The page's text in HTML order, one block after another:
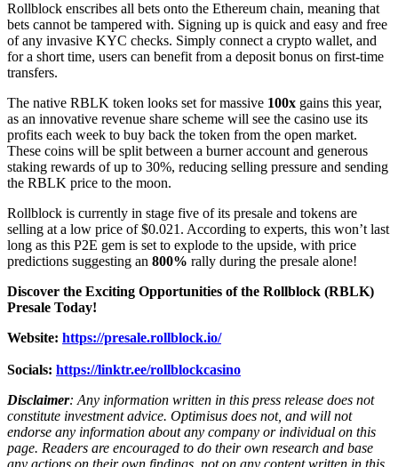
Rollblock enscribes all bets onto the Ethereum chain, meaning that
bets cannot be tampered with. Signing up is quick and easy and free
of any invasive KYC checks. Simply connect a crypto wallet, and
for a short time, users can benefit from a deposit bonus on first-time
transfers.
The native RBLK token looks set for massive 100x gains this year,
as an innovative revenue share scheme will see the casino use its
profits each week to buy back the token from the open market.
These coins will be split between a burner account and generous
staking rewards of up to 30%, reducing selling pressure and sending
the RBLK price to the moon.
Rollblock is currently in stage five of its presale and tokens are
selling at a low price of $0.021. According to experts, this won’t last
long as this P2E gem is set to explode to the upside, with price
predictions suggesting an 800% rally during the presale alone!
Discover the Exciting Opportunities of the Rollblock (RBLK)
Presale Today!
Website: https://presale.rollblock.io/
Socials: https://linktr.ee/rollblockcasino
Disclaimer: Any information written in this press release does not
constitute investment advice. Optimisus does not, and will not
endorse any information about any company or individual on this
page. Readers are encouraged to do their own research and base